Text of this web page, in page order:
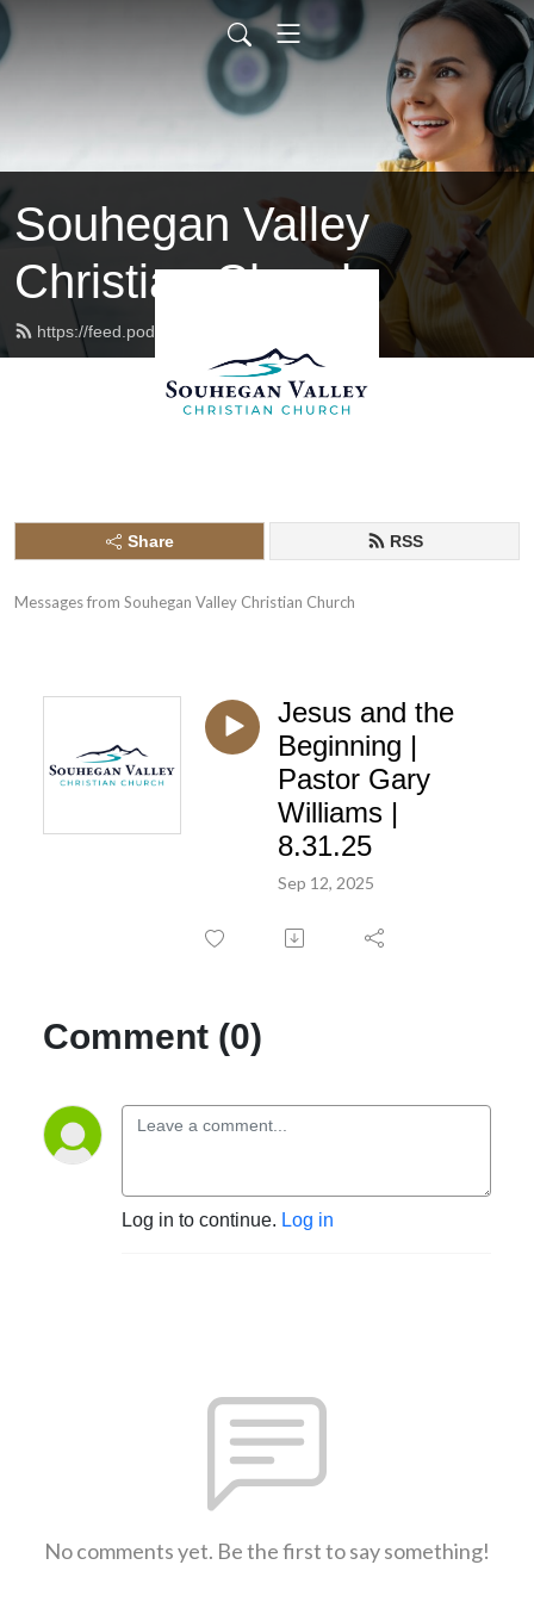
Souhegan Valley
Christian Church
https://feed.podbean.com/svccnh/feed.xml
Share RSS
Messages from Souhegan Valley Christian Church
Jesus and the
Beginning |
Pastor Gary
Williams |
8.31.25
Sep 12, 2025
Comment (0)
Log in to continue. Log in
No comments yet. Be the first to say something!